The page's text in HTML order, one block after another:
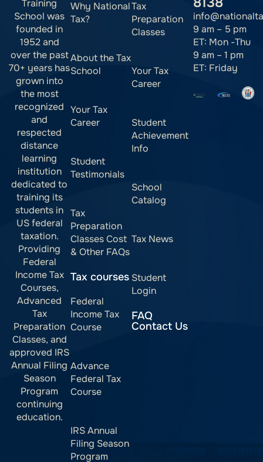
Training
School was
founded in
1952 and
over the past
70+ years has
grown into
the most
recognized
and
respected
distance
learning
institution
dedicated to
training its
students in
US federal
taxation.
Providing
Federal
Income Tax
Courses,
Advanced
Tax
Preparation
Classes, and
approved IRS
Annual Filing
Season
Program
continuing
education.
Why National
Tax?
About the Tax
School
Your Tax
Career
Student
Testimonials
Tax
Preparation
Classes Cost
& Other FAQs
Tax courses
Federal
Income Tax
Course
Advance
Federal Tax
Course
IRS Annual
Filing Season
Program
Tax
Preparation
Classes
Your Tax
Career
Student
Achievement
Info
School
Catalog
Tax News
Student
Login
FAQ
Contact Us
9 am – 5 pm
ET: Mon -Thu
9 am – 1 pm
ET: Friday